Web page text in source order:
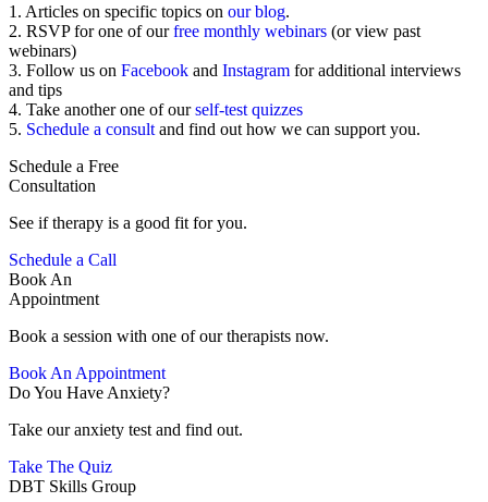
1. Articles on specific topics on our blog.
2. RSVP for one of ourfree monthly webinars (or view past
webinars)
3. Follow us on Facebook and Instagram for additional interviews
and tips
4. Take another one of ourself-test quizzes
5. Schedule a consult and find out how we can support you.
Schedule a Free
Consultation
See if therapy is a good fit for you.
Schedule a Call
Book An
Appointment
Book a session with one of our therapists now.
Book An Appointment
Do You Have Anxiety?
Take our anxiety test and find out.
Take The Quiz
DBT Skills Group